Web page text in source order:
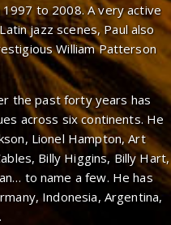
to 2008. A very active
jazz scenes, Paul also
William Patterson
the past forty years has
across six continents. He
Lionel Hampton, Art
Billy Higgins, Billy Hart,
to name a few. He has
Indonesia, Argentina,